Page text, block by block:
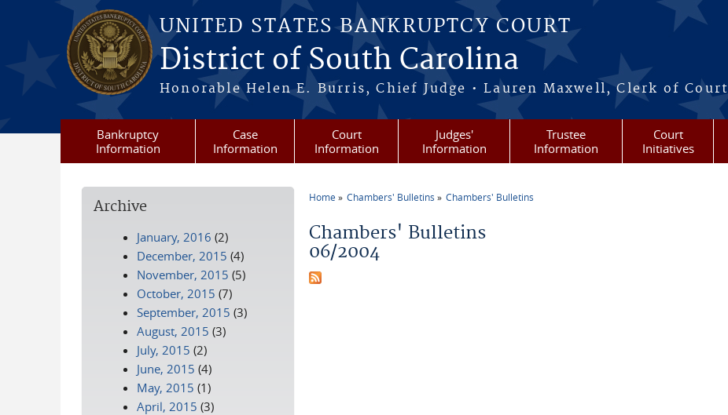
Skip to main content
UNITED STATES BANKRUPTCY COURT
District of South Carolina
Honorable Helen E. Burris, Chief Judge • Lauren Maxwell, Clerk of Court
Bankruptcy
Information
Case
Information
Court
Information
Judges'
Information
Trustee
Information
Court
Initiatives
Home Chambers' Bulletins Chambers' Bulletins
Chambers' Bulletins
06/2004
Archive
January, 2016 (2)
December, 2015 (4)
November, 2015 (5)
October, 2015 (7)
September, 2015 (3)
August, 2015 (3)
July, 2015 (2)
June, 2015 (4)
May, 2015 (1)
April, 2015 (3)